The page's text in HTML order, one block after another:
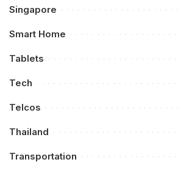
Singapore
Smart Home
Tablets
Tech
Telcos
Thailand
Transportation